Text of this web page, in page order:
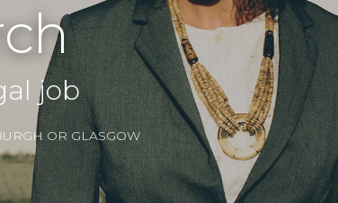
job
OR GLASGOW